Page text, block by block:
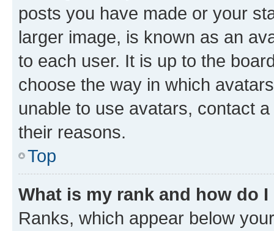
posts you have made or your
larger image, is known as an
to each user. It is up to the
choose the way in which
unable to use avatars, contact
their reasons.
Top
What is my rank and how do
Ranks, which appear below